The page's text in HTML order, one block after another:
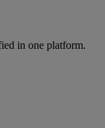
in one platform.